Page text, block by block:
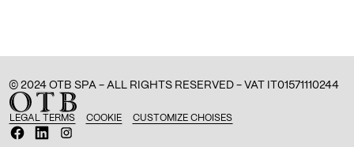
LEGAL TERMS COOKIE CUSTOMIZE CHOISES
O
p
O
p
O
p
© 2024 OTB SPA - ALL RIGHTS RESERVED - VAT IT01571110244